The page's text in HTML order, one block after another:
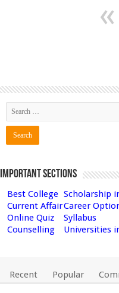
Important Sections
Best College Scholarship
Current AffairCareer
Online Quiz
Syllabus
Counselling
Universities
Recent Popular